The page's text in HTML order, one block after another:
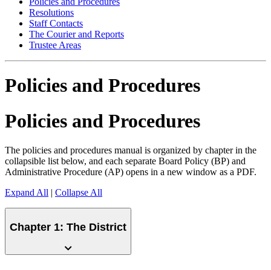
Resolutions
Staff Contacts
The Courier and Reports
Trustee Areas
Policies and Procedures
Policies and Procedures
The policies and procedures manual is organized by chapter in the
collapsible list below, and each separate Board Policy (BP) and
Administrative Procedure (AP) opens in a new window as a PDF.
Expand All | Collapse All
Chapter 1: The District